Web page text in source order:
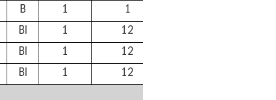
B 1
1
BI 1
12
BI 1
12
BI 1 12